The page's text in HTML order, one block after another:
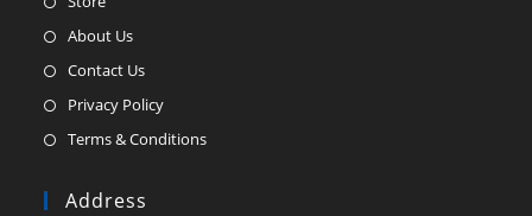
in
tab
About UsOpens
in
Contact UsOpens
in
Privacy PolicyOpens
in
Terms & ConditionsOpens
Address